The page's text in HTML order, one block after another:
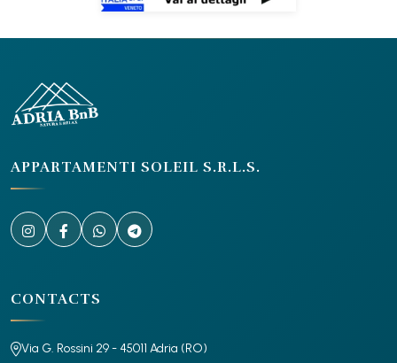
APPARTAMENTI SOLEIL S.R.L.S.
CONTACTS
Via G. Rossini 29 - 45011 Adria (RO)